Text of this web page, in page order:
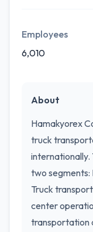
Employees
6,010
About
Hamakyorex
truck
internationally.
two segments:
Truck
center
transportation